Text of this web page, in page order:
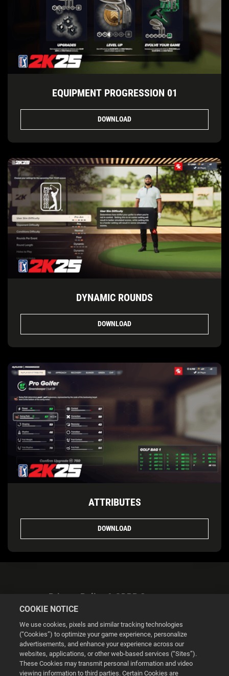
EQUIPMENT PROGRESSION 01
DOWNLOAD
DYNAMIC ROUNDS
DOWNLOAD
ATTRIBUTES
DOWNLOAD
Privacy Policy & GDPR Statement
Cookie Settings
COOKIE NOTICE
We use cookies, pixels and similar tracking technologies
(“Cookies”) to optimize your game experience, personalize
advertisements, and enhance your experience across our
websites, applications, or other web-based services (“Sites”).
These Cookies may transmit personal information and video
viewing information to third parties. Certain Cookies are